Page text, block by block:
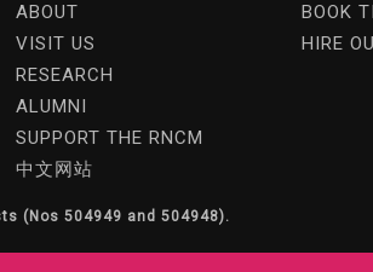
ABOUT
VISIT US
RESEARCH
ALUMNI
SUPPORT THE RNCM
中文网站
BOOK
HIRE
(Nos 504949 and 504948).